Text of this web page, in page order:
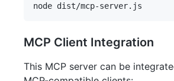
MCP Client Integration
This MCP server can be